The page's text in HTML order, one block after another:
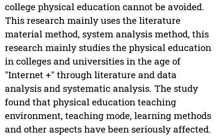
college physical education cannot be avoided.
This research mainly uses the literature
material method, system analysis method, this
research mainly studies the physical education
in colleges and universities in the age of
"Internet +" through literature and data
analysis and systematic analysis. The study
found that physical education teaching
environment, teaching mode, learning methods
and other aspects have been seriously affected.